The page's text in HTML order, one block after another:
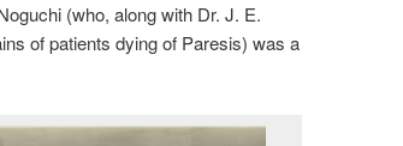
(who, along with Dr. J. E.
of patients dying of Paresis) was a